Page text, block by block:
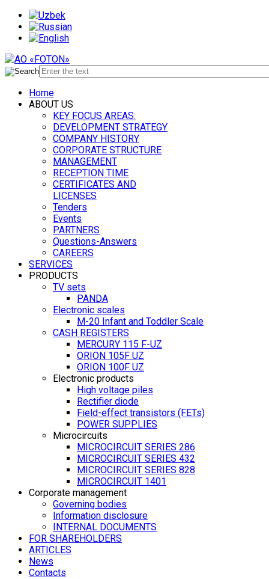
Home
ABOUT US
KEY FOCUS AREAS:
DEVELOPMENT STRATEGY
COMPANY HISTORY
CORPORATE STRUCTURE
MANAGEMENT
RECEPTION TIME
CERTIFICATES AND
LICENSES
Tenders
Events
PARTNERS
Questions-Answers
CAREERS
SERVICES
PRODUCTS
TV sets
PANDA
Electronic scales
M-20 Infant and Toddler Scale
CASH REGISTERS
MERCURY 115 F-UZ
ORION 105F UZ
ORION 100F UZ
Electronic products
High voltage piles
Rectifier diode
Field-effect transistors (FETs)
POWER SUPPLIES
Microcircuits
MICROCIRCUIT SERIES 286
MICROCIRCUIT SERIES 432
MICROCIRCUIT SERIES 828
MICROCIRCUIT 1401
Corporate management
Governing bodies
Information disclosure
INTERNAL DOCUMENTS
FOR SHAREHOLDERS
ARTICLES
News
Contacts